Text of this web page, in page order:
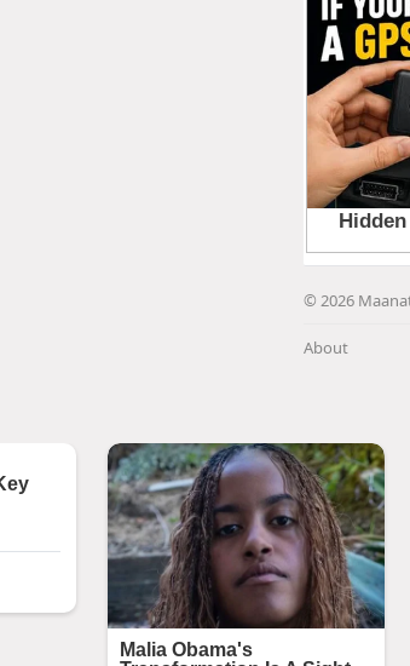
© 2026
About